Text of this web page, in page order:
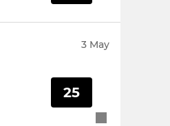
3 May
25